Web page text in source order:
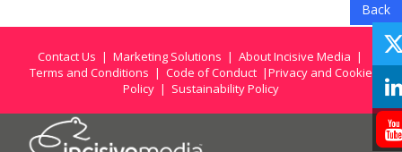
Back
Contact Us | Marketing Solutions | About Incisive Media |
Terms and Conditions | Code of Conduct |Privacy and Cookie
Policy | Sustainability Policy